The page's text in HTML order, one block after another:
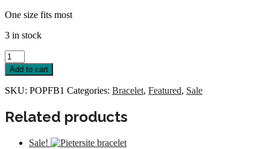
One size fits most
3 in stock
Pink
Opal
Faceted
Bracelet
Add to cart
SKU: POPFB1 Categories: Bracelet, Featured, Sale
Related products
Sale!